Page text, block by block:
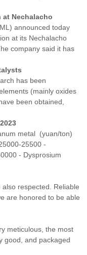
at Nechalacho
announced today
at its Nechalacho
company said it has
has been
(mainly oxides
been obtained,
metal (yuan/ton)
25500 -
- Dysprosium
respected. Reliable
are honored to be able
meticulous, the most
good, and packaged